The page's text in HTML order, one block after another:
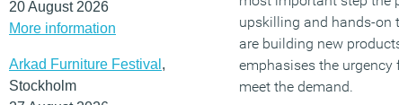
20 August 2026
More information
Arkad Furniture Festival ,
Stockholm
upskilling and hands-on
are building new
emphasises the urgency
meet the demand.